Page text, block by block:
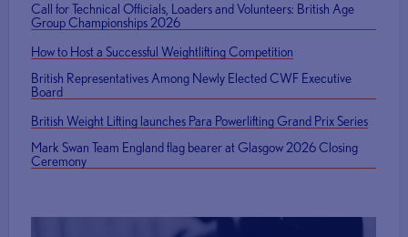
Call for Technical Officials, Loaders and Volunteers: British Age
Group Championships 2026
How to Host a Successful Weightlifting Competition
British Representatives Among Newly Elected CWF Executive
Board
British Weight Lifting launches Para Powerlifting Grand Prix Series
Mark Swan Team England flag bearer at Glasgow 2026 Closing
Ceremony